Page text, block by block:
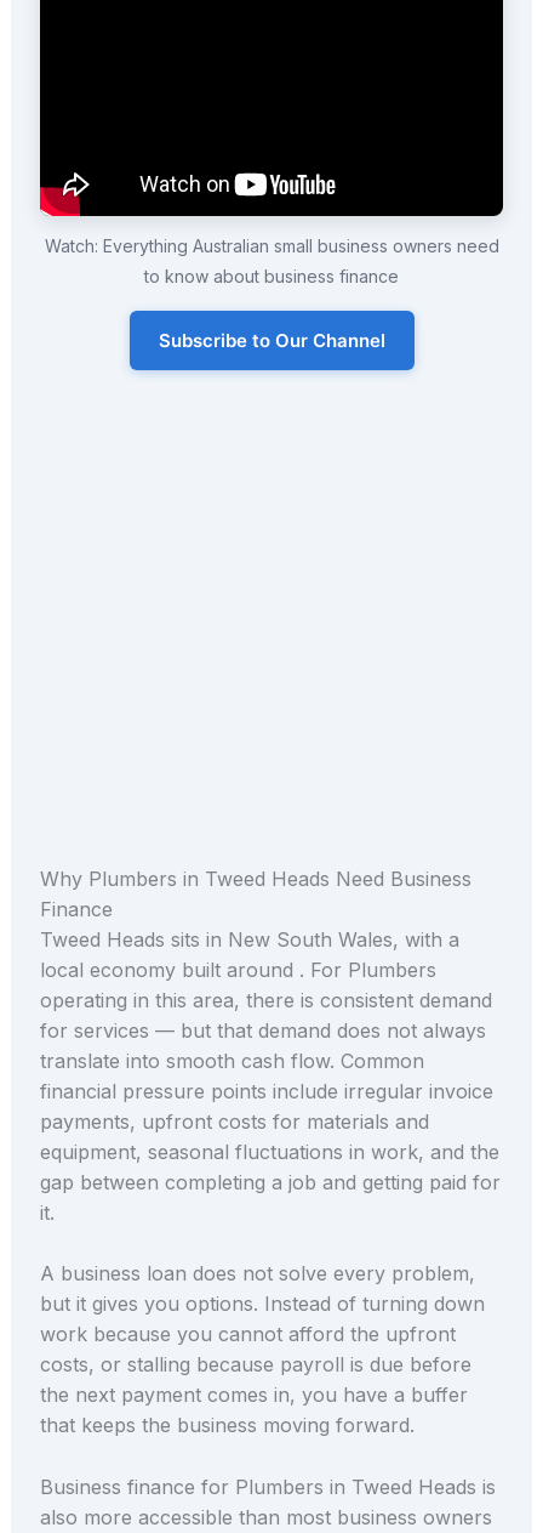
Watch: Everything Australian small business owners need
to know about business finance
Subscribe to Our Channel
Why Plumbers in Tweed Heads Need Business
Finance
Tweed Heads sits in New South Wales, with a
local economy built around . For Plumbers
operating in this area, there is consistent demand
for services — but that demand does not always
translate into smooth cash flow. Common
financial pressure points include irregular invoice
payments, upfront costs for materials and
equipment, seasonal fluctuations in work, and the
gap between completing a job and getting paid for
it.
A business loan does not solve every problem,
but it gives you options. Instead of turning down
work because you cannot afford the upfront
costs, or stalling because payroll is due before
the next payment comes in, you have a buffer
that keeps the business moving forward.
Business finance for Plumbers in Tweed Heads is
also more accessible than most business owners